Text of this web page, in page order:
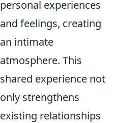
personal experiences
and feelings, creating
an intimate
atmosphere. This
shared experience not
only strengthens
existing relationships